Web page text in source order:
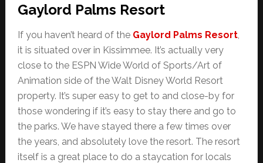
Gaylord Palms Resort
If you haven’t heard of the Gaylord Palms Resort,
it is situated over in Kissimmee. It’s actually very
close to the ESPN Wide World of Sports/Art of
Animation side of the Walt Disney World Resort
property. It’s super easy to get to and close-by for
those wondering if it’s easy to stay there and go to
the parks. We have stayed there a few times over
the years, and absolutely love the resort. The resort
itself is a great place to do a staycation for locals